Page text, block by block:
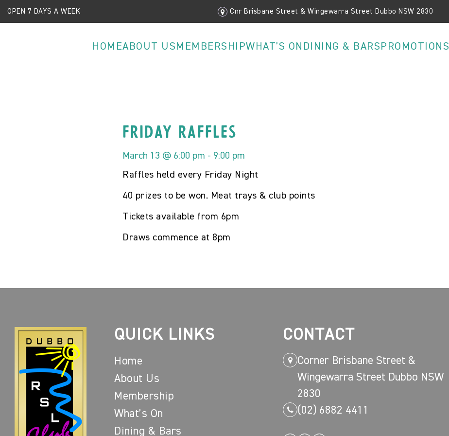
OPEN 7 DAYS A WEEK Cnr Brisbane Street & Wingewarra Street Dubbo NSW 2830
HOMEABOUT US MEMBERSHIPWHAT’S ON DINING & BARS PROMOTIONS
Friday Raffles
March 13 @ 6:00 pm - 9:00 pm
Raffles held every Friday Night
40 prizes to be won. Meat trays & club points
Tickets available from 6pm
Draws commence at 8pm
QUICK LINKS
Home
About Us
Membership
What’s On
Dining & Bars
CONTACT
Corner Brisbane Street &
Wingewarra Street Dubbo NSW
2830
(02) 6882 4411